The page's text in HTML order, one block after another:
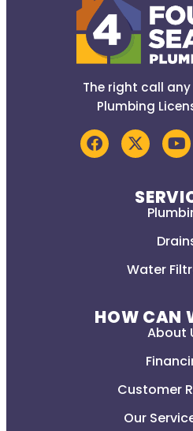
The right call
Plumbing
Water
HOW CAN
About
Customer
Our